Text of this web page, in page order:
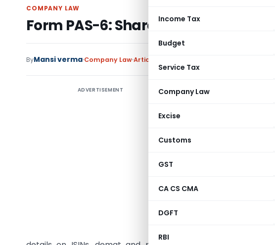
Income Tax
Budget
Service Tax
Company Law
Excise
Customs
GST
CA CS CMA
DGFT
RBI
COMPANY LAW
Form PAS-6: Share Capital
ByMansi verma Company LawArticles
ADVERTISEMENT Summary:
Form
Audit Report’ that
share capital and its
form is mandated for
and government
exceptions for Nidhi
owned subsidiaries.
(ROC) within 60 days
the period ending
March 31). The
Secretary,